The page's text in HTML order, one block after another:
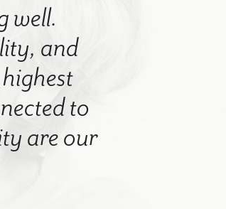
well.
and
to
are our